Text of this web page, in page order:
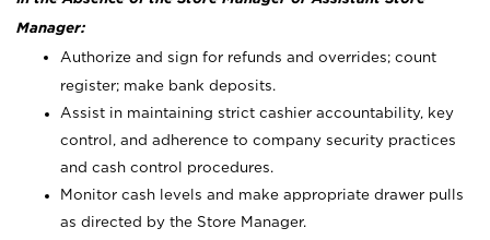
Manager:
Authorize and sign for refunds and overrides; count
register; make bank deposits.
Assist in maintaining strict cashier accountability, key
control, and adherence to company security practices
and cash control procedures.
Monitor cash levels and make appropriate drawer pulls
as directed by the Store Manager.